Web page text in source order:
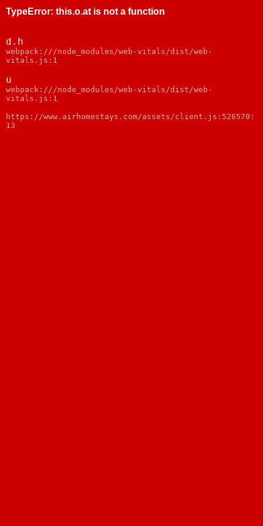
TypeError: this.o.at is not a function
d.h
webpack:///node_modules/web-vitals/dist/web-
vitals.js:1
u
webpack:///node_modules/web-vitals/dist/web-
vitals.js:1
https://www.airhomestays.com/assets/client.js:526570:
13